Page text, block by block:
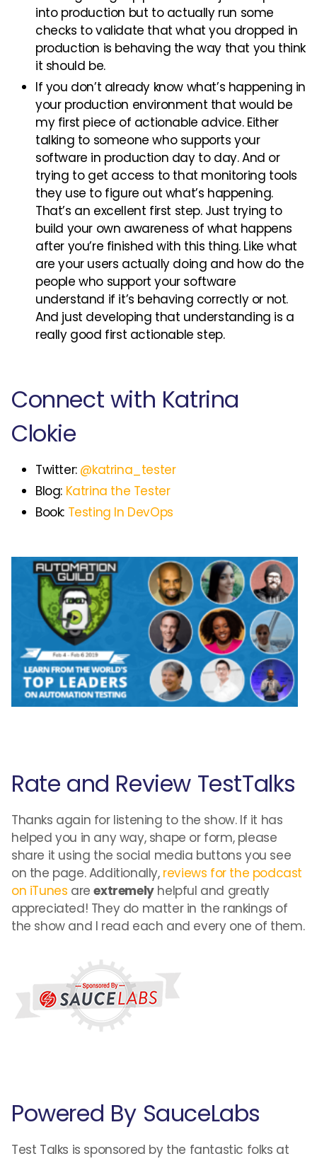
into production but to actually run some
checks to validate that what you dropped in
production is behaving the way that you think
it should be.
If you don’t already know what’s happening in
your production environment that would be
my first piece of actionable advice. Either
talking to someone who supports your
software in production day to day. And or
trying to get access to that monitoring tools
they use to figure out what’s happening.
That’s an excellent first step. Just trying to
build your own awareness of what happens
after you’re finished with this thing. Like what
are your users actually doing and how do the
people who support your software
understand if it’s behaving correctly or not.
And just developing that understanding is a
really good first actionable step.
Connect with Katrina
Clokie
Twitter: @katrina_tester
Blog: Katrina the Tester
Book: Testing In DevOps
Rate and Review TestTalks
Thanks again for listening to the show. If it has
helped you in any way, shape or form, please
share it using the social media buttons you see
on the page. Additionally, reviews for the podcast
on iTunes areextremelyhelpful and greatly
appreciated! They do matter in the rankings of
the show and I read each and every one of them.
Powered By SauceLabs
Test Talks is sponsored by the fantastic folks at